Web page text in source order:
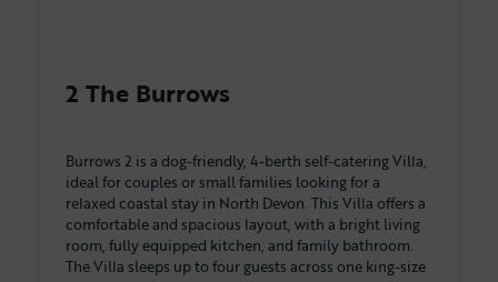
2 The Burrows
Burrows 2 is a dog-friendly, 4-berth self-catering Villa,
ideal for couples or small families looking for a
relaxed coastal stay in North Devon. This Villa offers a
comfortable and spacious layout, with a bright living
room, fully equipped kitchen, and family bathroom.
The Villa sleeps up to four guests across one king-size